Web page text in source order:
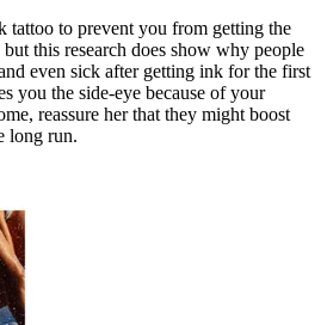
tattoo to prevent you from getting the
this research does show why people
even sick after getting ink for the first
you the side-eye because of your
reassure her that they might boost
long run.